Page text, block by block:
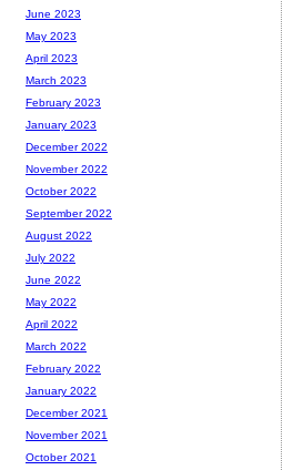
June 2023
May 2023
April 2023
March 2023
February 2023
January 2023
December 2022
November 2022
October 2022
September 2022
August 2022
July 2022
June 2022
May 2022
April 2022
March 2022
February 2022
January 2022
December 2021
November 2021
October 2021